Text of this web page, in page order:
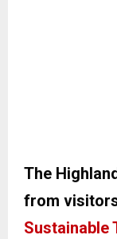
The
from
Sustainable